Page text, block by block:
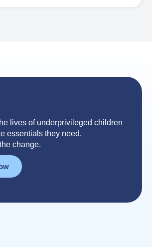
lives of underprivileged children
essentials they need.
change.